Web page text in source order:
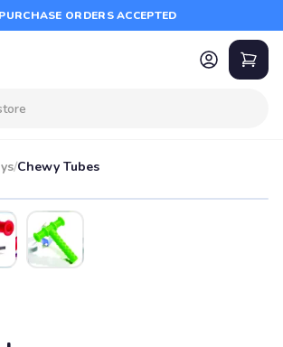
PURCHASE ORDERS ACCEPTED
/Chewy Tubes